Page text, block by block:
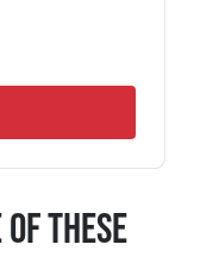
These